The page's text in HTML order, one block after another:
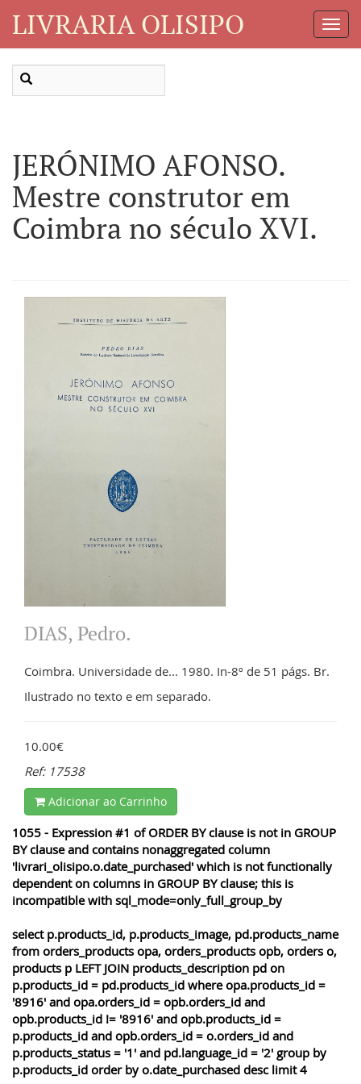
LIVRARIA OLISIPO
JERÓNIMO AFONSO.
Mestre construtor em
Coimbra no século XVI.
DIAS, Pedro.
Coimbra. Universidade de... 1980. In-8º de 51 págs. Br.
Ilustrado no texto e em separado.
10.00€
Ref: 17538
Adicionar ao Carrinho
1055 - Expression #1 of ORDER BY clause is not in GROUP
BY clause and contains nonaggregated column
'livrari_olisipo.o.date_purchased' which is not functionally
dependent on columns in GROUP BY clause; this is
incompatible with sql_mode=only_full_group_by
select p.products_id, p.products_image, pd.products_name
from orders_products opa, orders_products opb, orders o,
products p LEFT JOIN products_description pd on
p.products_id = pd.products_id where opa.products_id =
'8916' and opa.orders_id = opb.orders_id and
opb.products_id != '8916' and opb.products_id =
p.products_id and opb.orders_id = o.orders_id and
p.products_status = '1' and pd.language_id = '2' group by
p.products_id order by o.date_purchased desc limit 4